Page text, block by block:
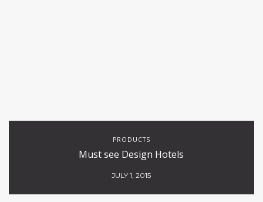
PRODUCTS
Must see Design Hotels
JULY 1, 2015